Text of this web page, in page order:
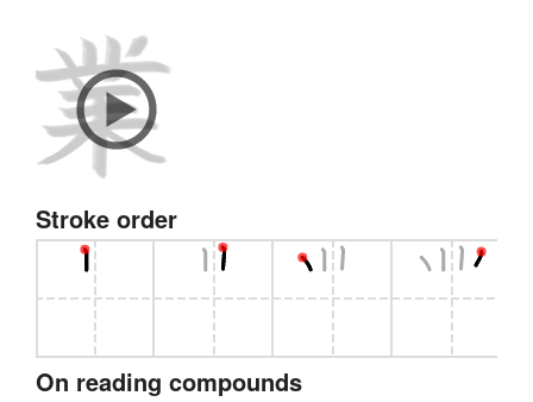
Stroke order
On reading compounds